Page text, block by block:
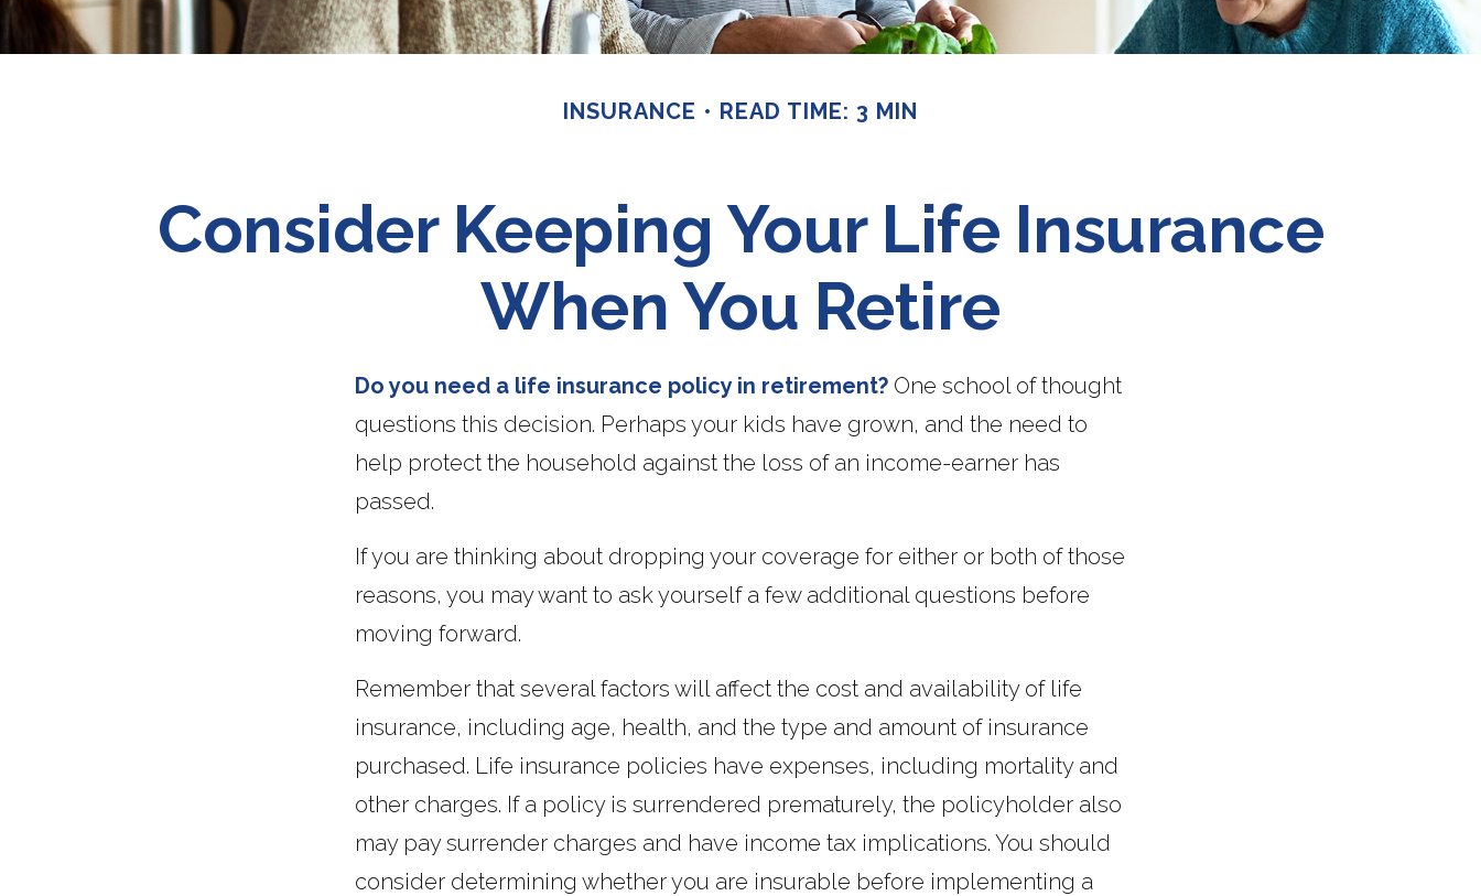
INSURANCE READ TIME: 3 MIN
Consider Keeping Your Life Insurance
When You Retire
Do you need a life insurance policy in retirement? One school of thought
questions this decision. Perhaps your kids have grown, and the need to
help protect the household against the loss of an income-earner has
passed.
If you are thinking about dropping your coverage for either or both of those
reasons, you may want to ask yourself a few additional questions before
moving forward.
Remember that several factors will affect the cost and availability of life
insurance, including age, health, and the type and amount of insurance
purchased. Life insurance policies have expenses, including mortality and
other charges. If a policy is surrendered prematurely, the policyholder also
may pay surrender charges and have income tax implications. You should
consider determining whether you are insurable before implementing a